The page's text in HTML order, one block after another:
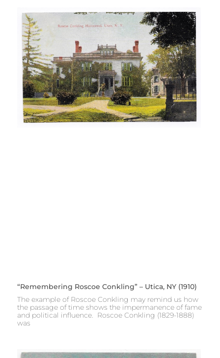
“Remembering Roscoe Conkling” – Utica, NY (1910)
The example of Roscoe Conkling may remind us how
the passage of time shows the impermanence of fame
and political influence. Roscoe Conkling (1829-1888)
was